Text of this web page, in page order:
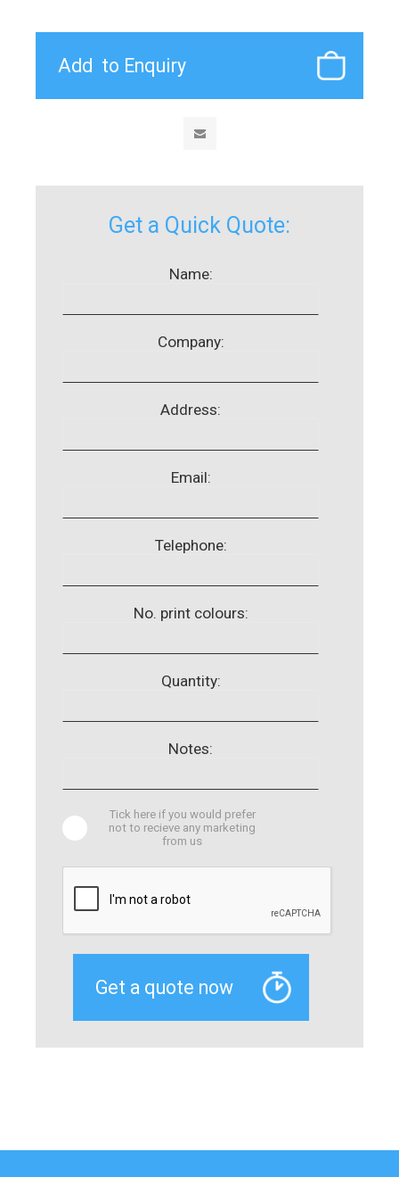
Get a Quick Quote:
Name:
Company:
Address:
Email:
Telephone:
No. print colours:
Quantity:
Notes:
Tick here if you would prefer
not to recieve any marketing
from us